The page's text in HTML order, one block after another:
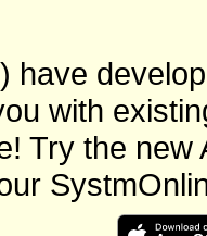
have
with
Try the new